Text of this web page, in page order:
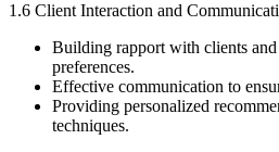
1.6 Client Interaction and
Building rapport with clients
preferences.
Effective communication to
Providing personalized
techniques.